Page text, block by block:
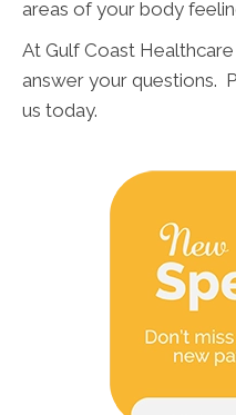
areas of your body
At Gulf Coast
answer your questions.
us today.